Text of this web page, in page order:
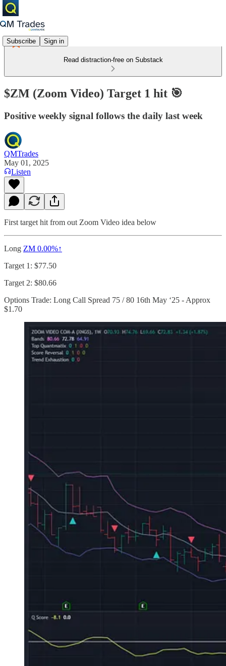
Subscribe Sign in
Read distraction-free on Substack
$ZM (Zoom Video) Target 1 hit 🎯
Positive weekly signal follows the daily last week
QMTrades
May 01, 2025
Listen
First target hit from out Zoom Video idea below
Long ZM 0.00%↑
Target 1: $77.50
Target 2: $80.66
Options Trade: Long Call Spread 75 / 80 16th May ‘25 - Approx
$1.70